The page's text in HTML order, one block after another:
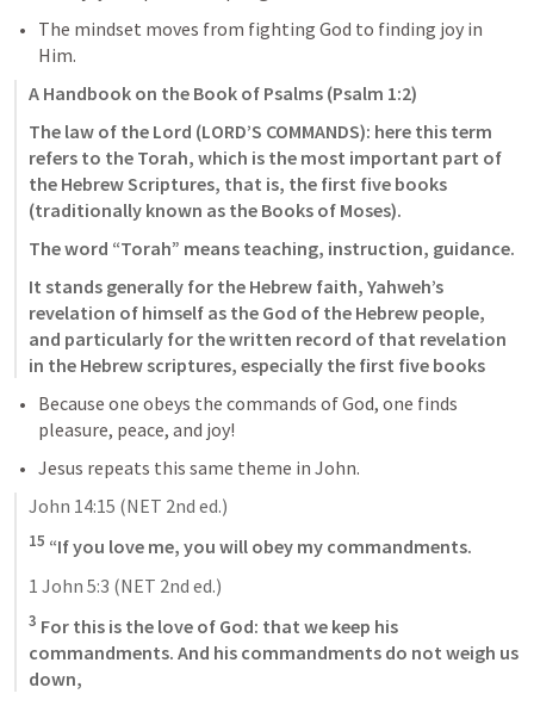
The mindset moves from fighting God to finding joy in
Him.
A Handbook on the Book of Psalms (Psalm 1:2)
The law of the Lord (LORD’S COMMANDS): here this term
refers to the Torah, which is the most important part of
the Hebrew Scriptures, that is, the first five books
(traditionally known as the Books of Moses).
The word “Torah” means teaching, instruction, guidance.
It stands generally for the Hebrew faith, Yahweh’s
revelation of himself as the God of the Hebrew people,
and particularly for the written record of that revelation
in the Hebrew scriptures, especially the first five books
Because one obeys the commands of God, one finds
pleasure, peace, and joy!
Jesus repeats this same theme in John.
John 14:15 (NET 2nd ed.)
15 “If you love me, you will obey my commandments.
1 John 5:3 (NET 2nd ed.)
3 For this is the love of God: that we keep his
commandments. And his commandments do not weigh us
down,